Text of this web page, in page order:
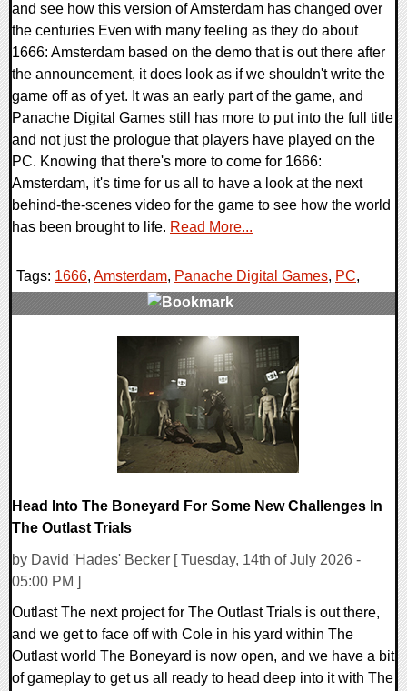
and see how this version of Amsterdam has changed over
the centuries Even with many feeling as they do about
1666: Amsterdam based on the demo that is out there after
the announcement, it does look as if we shouldn't write the
game off as of yet. It was an early part of the game, and
Panache Digital Games still has more to put into the full title
and not just the prologue that players have played on the
PC. Knowing that there's more to come for 1666:
Amsterdam, it's time for us all to have a look at the next
behind-the-scenes video for the game to see how the world
has been brought to life. Read More...
Tags: 1666, Amsterdam, Panache Digital Games, PC,
Head Into The Boneyard For Some New Challenges In
The Outlast Trials
by David 'Hades' Becker [ Tuesday, 14th of July 2026 -
05:00 PM ]
Outlast The next project for The Outlast Trials is out there,
and we get to face off with Cole in his yard within The
Outlast world The Boneyard is now open, and we have a bit
of gameplay to get us all ready to head deep into it with The